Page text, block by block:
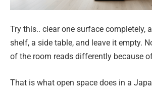
Try this.. clear one surface completely,
shelf, a side table, and leave it empty.
of the room reads differently because
That is what open space does in a